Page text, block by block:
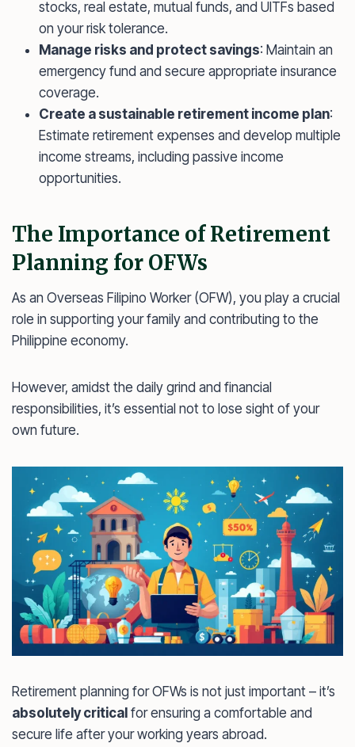
stocks, real estate, mutual funds, and UITFs based
on your risk tolerance.
Manage risks and protect savings: Maintain an
emergency fund and secure appropriate insurance
coverage.
Create a sustainable retirement income plan:
Estimate retirement expenses and develop multiple
income streams, including passive income
opportunities.
The Importance of Retirement
Planning for OFWs
As an Overseas Filipino Worker (OFW), you play a crucial
role in supporting your family and contributing to the
Philippine economy.
However, amidst the daily grind and financial
responsibilities, it’s essential not to lose sight of your
own future.
Retirement planning for OFWs is not just important – it’s
absolutely critical for ensuring a comfortable and
secure life after your working years abroad.